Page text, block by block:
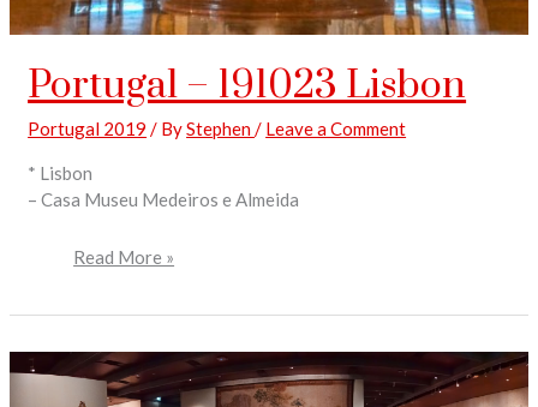
Portugal – 191023 Lisbon
Portugal 2019 / ByStephen/ Leave a Comment
* Lisbon
– Casa Museu Medeiros e Almeida
Read More »